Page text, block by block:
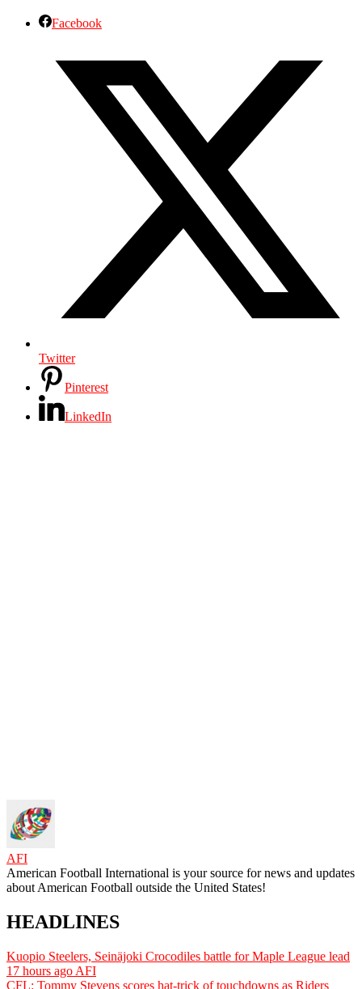
Facebook
Twitter
Pinterest
LinkedIn
AFI
American Football International is your source for news and updates
about American Football outside the United States!
HEADLINES
Kuopio Steelers, Seinäjoki Crocodiles battle for Maple League lead
17 hours ago AFI
CFL: Tommy Stevens scores hat-trick of touchdowns as Riders